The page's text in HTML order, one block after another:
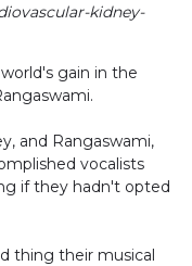
kidney-
gain in the
and Rangaswami,
vocalists
if they hadn't opted
thing their musical